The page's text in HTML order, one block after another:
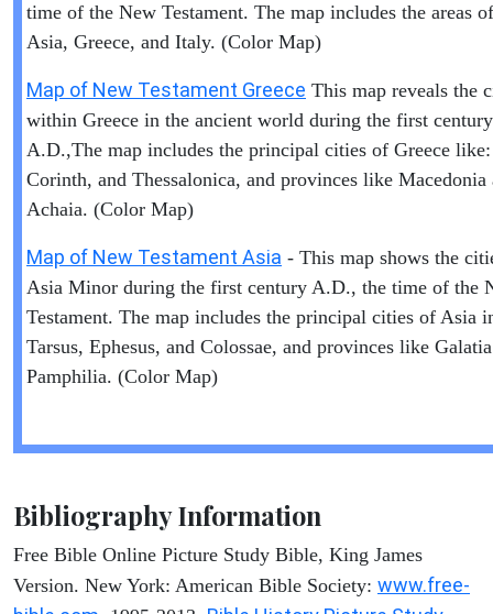
time of the New Testament. The map includes the areas
Asia, Greece, and Italy. (Color Map)
Map of New Testament Greece This map reveals the
within Greece in the ancient world during the first century
A.D.,The map includes the principal cities of Greece
Corinth, and Thessalonica, and provinces like Macedonia
Achaia. (Color Map)
Map of New Testament Asia - This map shows the
Asia Minor during the first century A.D., the time of the
Testament. The map includes the principal cities of Asia
Tarsus, Ephesus, and Colossae, and provinces like
Pamphilia. (Color Map)
Bibliography Information
Free Bible Online Picture Study Bible, King James
Version. New York: American Bible Society: www.free-